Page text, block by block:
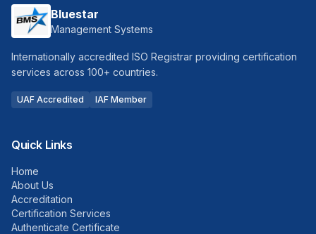
Bluestar
Management Systems
Internationally accredited ISO Registrar providing certification
services across 100+ countries.
UAF Accredited IAF Member
Quick Links
Home
About Us
Accreditation
Certification Services
Authenticate Certificate